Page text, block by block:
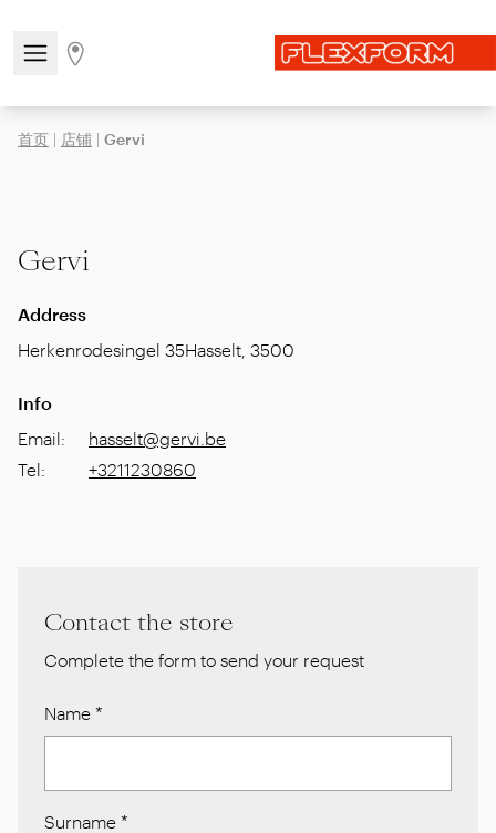
Open/close the navigation menu
Go to stores page
首页 | 店铺 | Gervi
Gervi
Address
Herkenrodesingel 35Hasselt 3500
Info
Email:
hasselt@gervi.be
Tel: +3211230860
Contact the store
Complete the form to send your request
Name *
Surname *